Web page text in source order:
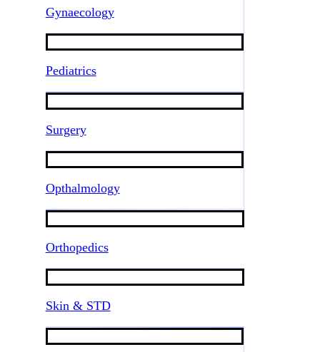
Gynaecology
Pediatrics
Surgery
Opthalmology
Orthopedics
Skin & STD